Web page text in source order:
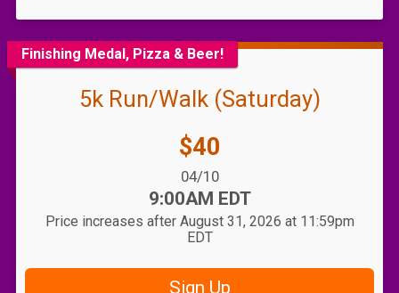
Finishing Medal, Pizza & Beer!
5k Run/Walk (Saturday)
Price:
$40
04/10
9:00AM EDT
Price increases after August 31, 2026 at 11:59pm
EDT
Sign Up